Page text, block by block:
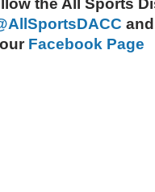
the All Sports
our Facebook Page